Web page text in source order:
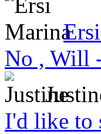
No , Will
I'd like to